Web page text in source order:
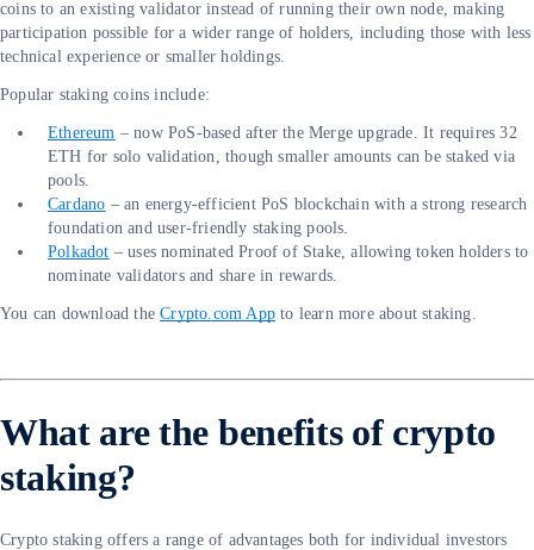
coins to an existing validator instead of running their own node, making
participation possible for a wider range of holders, including those with less
technical experience or smaller holdings.
Popular staking coins include:
Ethereum – now PoS-based after the Merge upgrade. It requires 32
ETH for solo validation, though smaller amounts can be staked via
pools.
Cardano – an energy-efficient PoS blockchain with a strong research
foundation and user-friendly staking pools.
Polkadot – uses nominated Proof of Stake, allowing token holders to
nominate validators and share in rewards.
You can download theCrypto.com App to learn more about staking.
What are the benefits of crypto
staking?
Crypto staking offers a range of advantages both for individual investors